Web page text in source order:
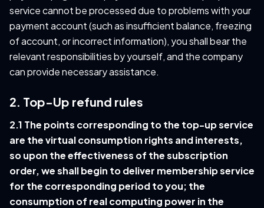
service cannot be processed due to problems with your
payment account (such as insufficient balance, freezing
of account, or incorrect information), you shall bear the
relevant responsibilities by yourself, and the company
can provide necessary assistance.
2. Top-Up refund rules
2.1 The points corresponding to the top-up service
are the virtual consumption rights and interests,
so upon the effectiveness of the subscription
order, we shall begin to deliver membership service
for the corresponding period to you; the
consumption of real computing power in the